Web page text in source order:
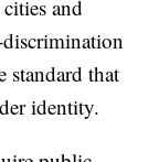
and
standard that
identity.